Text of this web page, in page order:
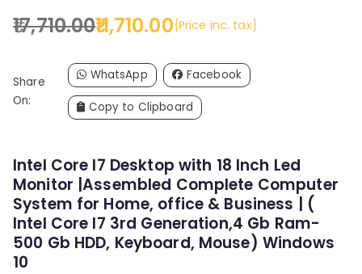
17,710.00
O
i
g
l
p
r
i
c
11,710.00
C
r
r
p
r
i
c
e
{Price inc. tax}
Intel Core I7 Desktop with 18 Inch Led
Monitor |Assembled Complete Computer
System for Home, office & Business | (
Intel Core I7 3rd Generation,4 Gb Ram-
500 Gb HDD, Keyboard, Mouse) Windows
10
Share
On:
WhatsApp Facebook
Copy to Clipboard